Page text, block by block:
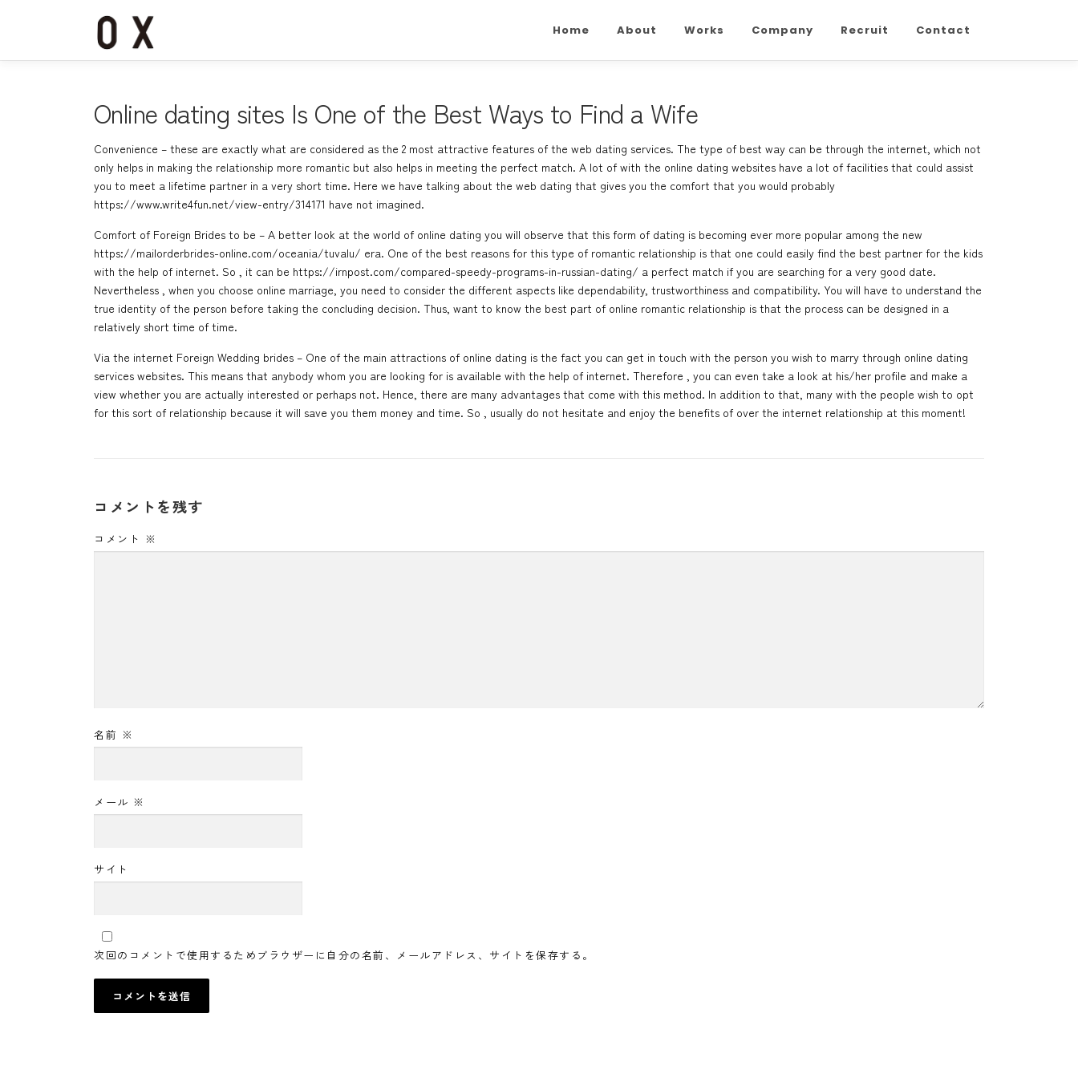
ン
Home About Works Company Recruit Contact
Online dating sites Is One of the Best Ways to Find a Wife
Convenience – these are exactly what are considered as the 2 most attractive features of the web dating services. The type of best way can be through the internet, which not
only helps in making the relationship more romantic but also helps in meeting the perfect match. A lot of with the online dating websites have a lot of facilities that could assist
you to meet a lifetime partner in a very short time. Here we have talking about the web dating that gives you the comfort that you would probably
https://www.write4fun.net/view-entry/314171 have not imagined.
Comfort of Foreign Brides to be – A better look at the world of online dating you will observe that this form of dating is becoming ever more popular among the new
https://mailorderbrides-online.com/oceania/tuvalu/ era. One of the best reasons for this type of romantic relationship is that one could easily find the best partner for the kids
with the help of internet. So , it can be https://irnpost.com/compared-speedy-programs-in-russian-dating/ a perfect match if you are searching for a very good date.
Nevertheless , when you choose online marriage, you need to consider the different aspects like dependability, trustworthiness and compatibility. You will have to understand the
true identity of the person before taking the concluding decision. Thus, want to know the best part of online romantic relationship is that the process can be designed in a
relatively short time of time.
Via the internet Foreign Wedding brides – One of the main attractions of online dating is the fact you can get in touch with the person you wish to marry through online dating
services websites. This means that anybody whom you are looking for is available with the help of internet. Therefore , you can even take a look at his/her profile and make a
view whether you are actually interested or perhaps not. Hence, there are many advantages that come with this method. In addition to that, many with the people wish to opt
for this sort of relationship because it will save you them money and time. So , usually do not hesitate and enjoy the benefits of over the internet relationship at this moment!
コメントを残す
コメント ※
名前 ※
メール ※
サイト
次回のコメントで使用するためブラウザーに自分の名前、メールアドレス、サイトを保存する。